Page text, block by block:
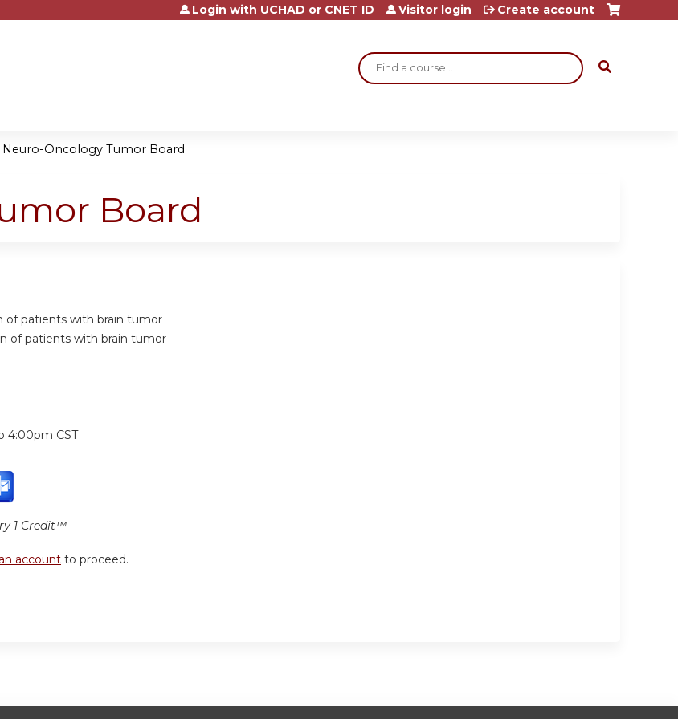
Jump to content
Search
Login with UCHAD or CNET ID Visitor login Create account
Neuro-Oncology Tumor Board
Board
of patients with brain tumor
of patients with brain tumor
4:00pm CST
1 Credit™
account to proceed.